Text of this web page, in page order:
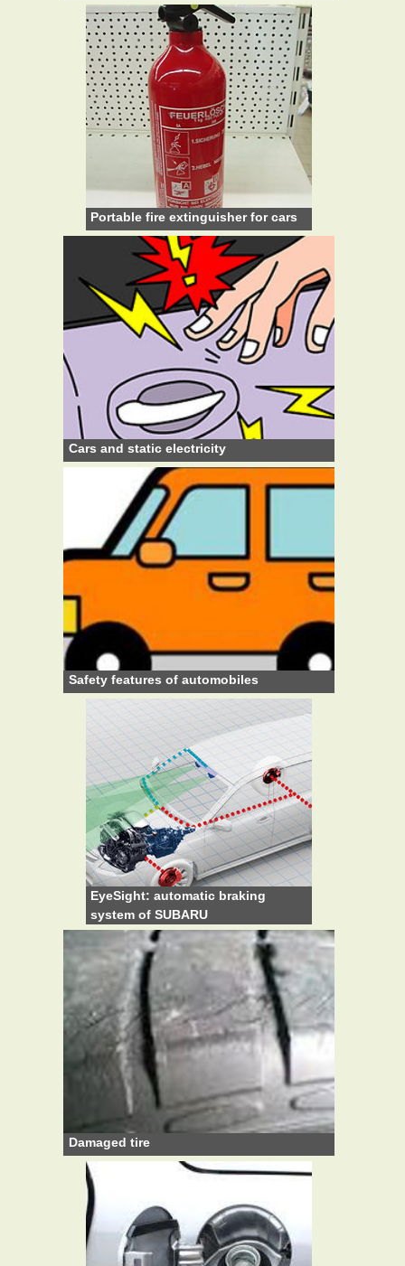
Portable fire extinguisher for cars
Cars and static electricity
Safety features of automobiles
EyeSight: automatic braking
system of SUBARU
Damaged tire